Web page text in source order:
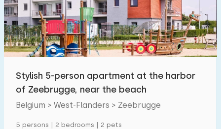
Swimming pool
Enclosed garden 0
Pet free 0
Charging point car
Stylish 5-person apartment at the harbor
of Zeebrugge, near the beach
Belgium > West-Flanders > Zeebrugge
5 persons | 2 bedrooms | 2 pets